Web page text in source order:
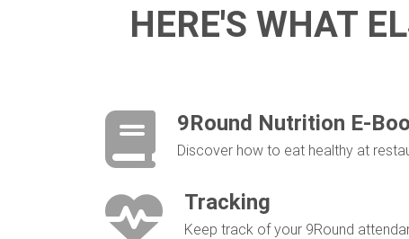
HERE'S WHAT
9Round Nutrition E-
Discover ​how to eat healthy at
Tracking
Keep track of your 9Round